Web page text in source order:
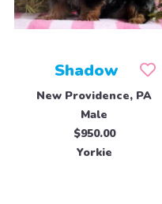
Shadow
New Providence, PA
Male
$950.00
Yorkie